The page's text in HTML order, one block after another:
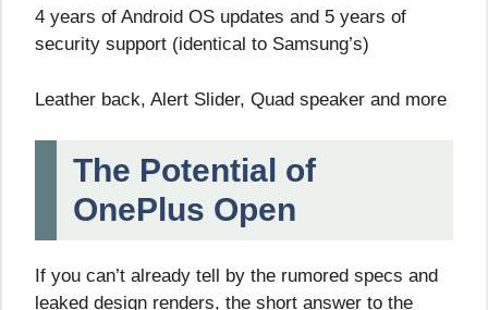
4 years of Android OS updates and 5 years of
security support (identical to Samsung’s)
Leather back, Alert Slider, Quad speaker and more
The Potential of
OnePlus Open
If you can’t already tell by the rumored specs and
leaked design renders, the short answer to the